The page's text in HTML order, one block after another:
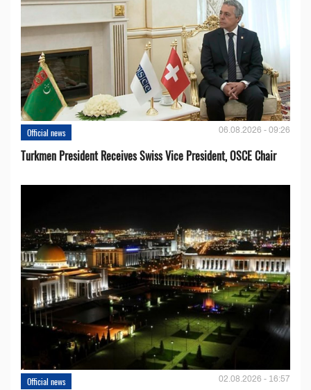
Official news 06.08.2026 - 09:26
Turkmen President Receives Swiss Vice President, OSCE Chair
Official news 02.08.2026 - 16:57